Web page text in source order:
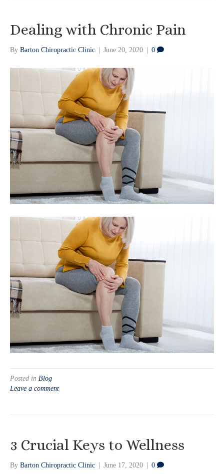
Dealing with Chronic Pain
By Barton Chiropractic Clinic June 20, 2020 0
Posted in Blog
Leave a comment
3 Crucial Keys to Wellness
By Barton Chiropractic Clinic June 17, 2020 0